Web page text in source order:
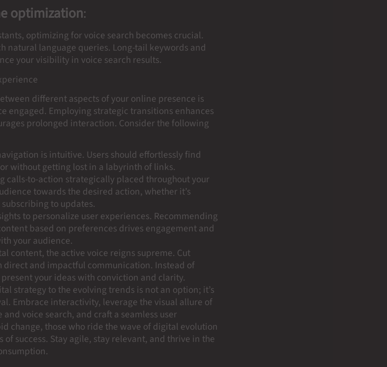
optimization:
optimizing for voice search becomes crucial.
natural language queries. Long-tail keywords and
your visibility in voice search results.
different aspects of your online presence is
engaged. Employing strategic transitions enhances
prolonged interaction. Consider the following
is intuitive. Users should effortlessly find
without getting lost in a labyrinth of links.
calls-to-action strategically placed throughout your
towards the desired action, whether it’s
to updates.
to personalize user experiences. Recommending
based on preferences drives engagement and
your audience.
content, the active voice reigns supreme. Cut
direct and impactful communication. Instead of
your ideas with conviction and clarity.
strategy to the evolving trends is not an option; it’s
Embrace interactivity, leverage the visual allure of
voice search, and craft a seamless user
change, those who ride the wave of digital evolution
success. Stay agile, stay relevant, and thrive in the